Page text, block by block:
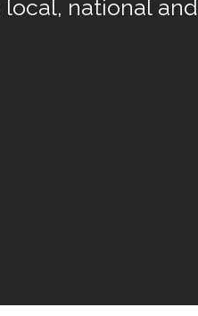
local, national and